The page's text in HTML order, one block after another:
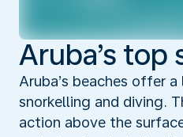
Aruba’s top
Aruba’s beaches offer
snorkelling and diving.
action above the